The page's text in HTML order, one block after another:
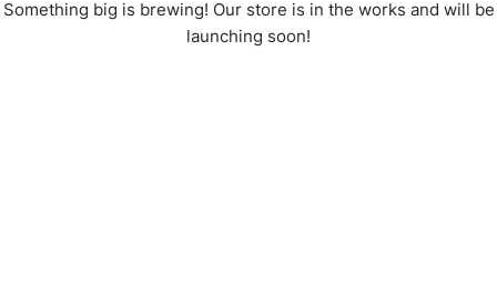
Something big is brewing! Our store is in the works and will be
launching soon!